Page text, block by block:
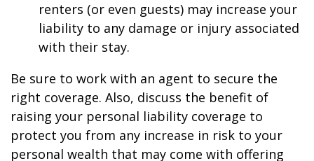
renters (or even guests) may increase your
liability to any damage or injury associated
with their stay.
Be sure to work with an agent to secure the
right coverage. Also, discuss the benefit of
raising your personal liability coverage to
protect you from any increase in risk to your
personal wealth that may come with offering